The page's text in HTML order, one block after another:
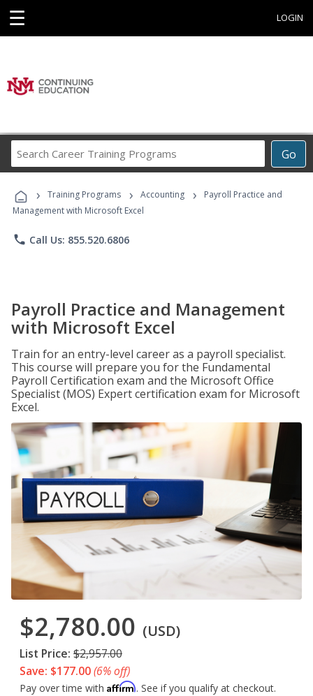
☰ LOGIN
Go
Career
Programs
› Training Programs › Accounting ›
Payroll Practice and
Management with Microsoft Excel
phone Call Us: 855.520.6806
Payroll Practice and Management
with Microsoft Excel
Train for an entry-level career as a payroll specialist.
This course will prepare you for the Fundamental
Payroll Certification exam and the Microsoft Office
Specialist (MOS) Expert certification exam for Microsoft
Excel.
$2,780.00 (USD)
List Price: $2,957.00
Save: $177.00(6% off)
Pay over time with Affirm. See if you qualify at checkout.